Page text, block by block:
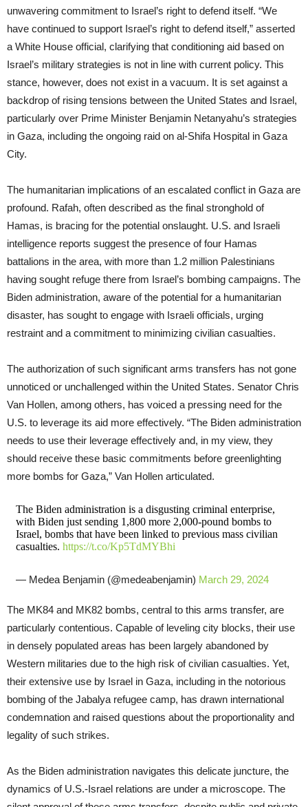
unwavering commitment to Israel’s right to defend itself. “We
have continued to support Israel’s right to defend itself,” asserted
a White House official, clarifying that conditioning aid based on
Israel’s military strategies is not in line with current policy. This
stance, however, does not exist in a vacuum. It is set against a
backdrop of rising tensions between the United States and Israel,
particularly over Prime Minister Benjamin Netanyahu’s strategies
in Gaza, including the ongoing raid on al-Shifa Hospital in Gaza
City.
The humanitarian implications of an escalated conflict in Gaza are
profound. Rafah, often described as the final stronghold of
Hamas, is bracing for the potential onslaught. U.S. and Israeli
intelligence reports suggest the presence of four Hamas
battalions in the area, with more than 1.2 million Palestinians
having sought refuge there from Israel’s bombing campaigns. The
Biden administration, aware of the potential for a humanitarian
disaster, has sought to engage with Israeli officials, urging
restraint and a commitment to minimizing civilian casualties.
The authorization of such significant arms transfers has not gone
unnoticed or unchallenged within the United States. Senator Chris
Van Hollen, among others, has voiced a pressing need for the
U.S. to leverage its aid more effectively. “The Biden administration
needs to use their leverage effectively and, in my view, they
should receive these basic commitments before greenlighting
more bombs for Gaza,” Van Hollen articulated.
The Biden administration is a disgusting criminal enterprise,
with Biden just sending 1,800 more 2,000-pound bombs to
Israel, bombs that have been linked to previous mass civilian
casualties. https://t.co/Kp5TdMYBhi
— Medea Benjamin (@medeabenjamin) March 29, 2024
The MK84 and MK82 bombs, central to this arms transfer, are
particularly contentious. Capable of leveling city blocks, their use
in densely populated areas has been largely abandoned by
Western militaries due to the high risk of civilian casualties. Yet,
their extensive use by Israel in Gaza, including in the notorious
bombing of the Jabalya refugee camp, has drawn international
condemnation and raised questions about the proportionality and
legality of such strikes.
As the Biden administration navigates this delicate juncture, the
dynamics of U.S.-Israel relations are under a microscope. The